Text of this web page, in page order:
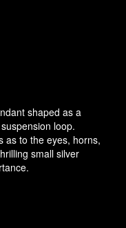
shaped as a
loop.
as to the eyes, horns,
small silver